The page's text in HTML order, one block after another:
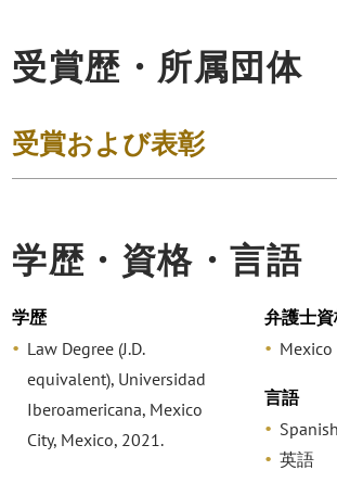
受賞歴・所属団体
受賞および表彰
学歴・資格・言語
学歴
Law Degree (J.D.
equivalent), Universidad
Iberoamericana, Mexico
City, Mexico, 2021.
弁護士
Mexico
言語
Spanish
英語